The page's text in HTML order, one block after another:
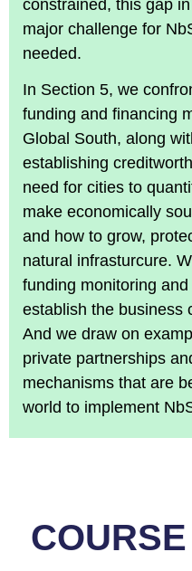
constrained, this gap
major challenge for
needed.
In Section 5, we
funding and financing
Global South, along
establishing
need for cities to
make economically
and how to grow,
natural infrasturcure.
funding monitoring
establish the business
And we draw on
private partnerships
mechanisms that are
world to implement